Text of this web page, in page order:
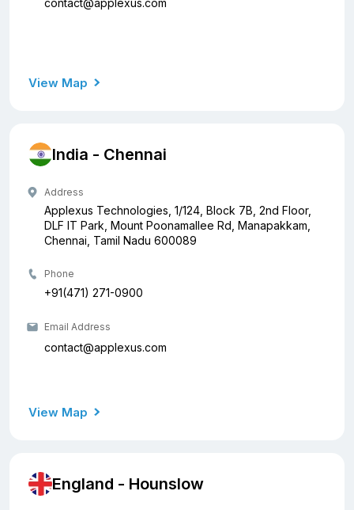
contact@applexus.com
View Map
India - Chennai
Address
Applexus Technologies, 1/124, Block 7B, 2nd Floor,
DLF IT Park, Mount Poonamallee Rd, Manapakkam,
Chennai, Tamil Nadu 600089
Phone
+91(471) 271-0900
Email Address
contact@applexus.com
View Map
England - Hounslow